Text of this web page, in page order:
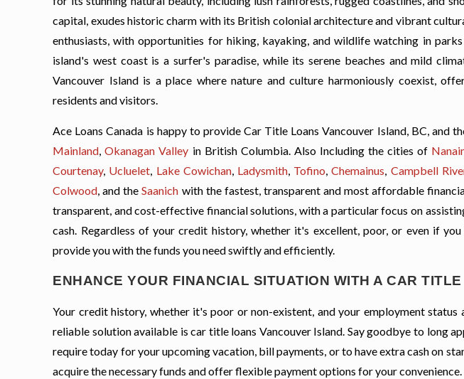
capital, exudes historic charm with its British colonial architecture and vibrant
enthusiasts, with opportunities for hiking, kayaking, and wildlife watching in
island's west coast is a surfer's paradise, while its serene beaches and mild
Vancouver Island is a place where nature and culture harmoniously coexist,
residents and visitors.
Ace Loans Canada is happy to provide Car Title Loans Vancouver Island, BC, and
Mainland,Okanagan Valley in British Columbia. Also Including the cities of
Courtenay, Ucluelet, Lake Cowichan, Ladysmith, Tofino,Chemainus, Campbell
Colwood, and theSaanich with the fastest, transparent and most affordable
transparent, and cost-effective financial solutions, with a particular focus on
cash. Regardless of your credit history, whether it's excellent, poor, or even if
provide you with the funds you need swiftly and efficiently.
ENHANCE YOUR FINANCIAL SITUATION WITH A CAR
Your credit history, whether it's poor or non-existent, and your employment status
reliable solution available is car title loans Vancouver Island. Say goodbye to long
require today for your upcoming vacation, bill payments, or to have extra cash on
acquire the necessary funds and offer flexible payment options for your convenience.